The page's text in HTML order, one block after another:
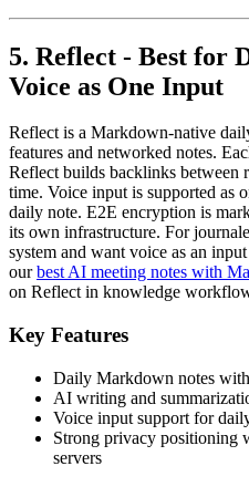
5. Reflect - Best for
Voice as One Input
Reflect is a Markdown-native
features and networked notes.
Reflect builds backlinks between
time. Voice input is supported as
daily note. E2E encryption is
its own infrastructure. For
system and want voice as an
ourbest AI meeting notes with
on Reflect in knowledge
Key Features
Daily Markdown notes
AI writing and
Voice input support for
Strong privacy positioning
servers